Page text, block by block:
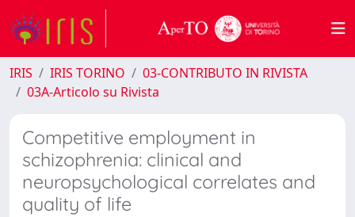
IRIS IRIS TORINO
03-CONTRIBUTO IN RIVISTA
03A-Articolo su Rivista
Competitive employment in
schizophrenia: clinical and
neuropsychological correlates and
quality of life